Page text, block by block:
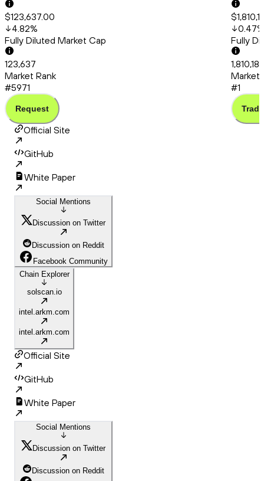
$123,637.00
4.82%
Fully Diluted Market Cap
123,637
Market Rank
#5971
Request
0.47%
Fully
Market
#1
Trade
Official Site
GitHub
White Paper
Social Mentions
Discussion on Twitter
Discussion on Reddit
Facebook Community
Chain Explorer
solscan.io
intel.arkm.com
intel.arkm.com
Official Site
GitHub
White Paper
Social Mentions
Discussion on Twitter
Discussion on Reddit